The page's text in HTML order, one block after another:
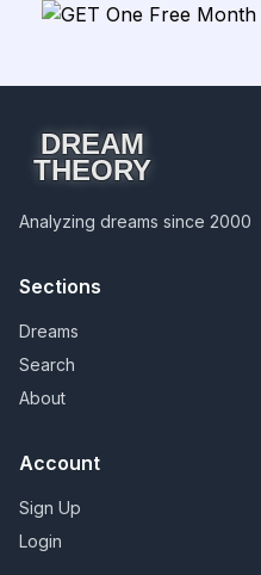
DREAM
THEORY
Analyzing dreams since 2000
Sections
Dreams
Search
About
Account
Sign Up
Login